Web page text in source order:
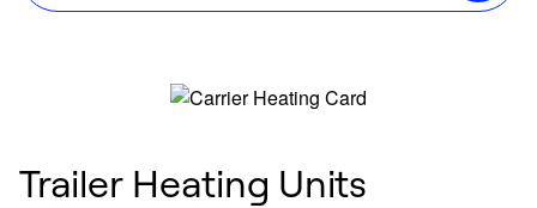
Trailer Heating Units